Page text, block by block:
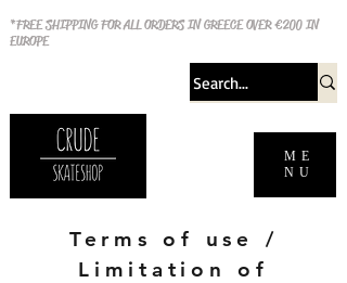
ME
NU
*FREE SHIPPING FOR ALL ORDERS IN GREECE OVER €200 IN
EUROPE
Terms of use /
Limitation of